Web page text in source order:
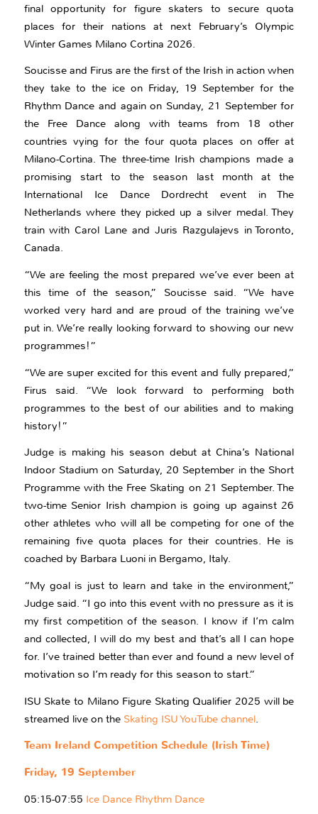
final opportunity for figure skaters to secure quota
places for their nations at next February’s Olympic
Winter Games Milano Cortina 2026.
Soucisse and Firus are the first of the Irish in action when
they take to the ice on Friday, 19 September for the
Rhythm Dance and again on Sunday, 21 September for
the Free Dance along with teams from 18 other
countries vying for the four quota places on offer at
Milano-Cortina. The three-time Irish champions made a
promising start to the season last month at the
International Ice Dance Dordrecht event in The
Netherlands where they picked up a silver medal. They
train with Carol Lane and Juris Razgulajevs in Toronto,
Canada.
“We are feeling the most prepared we’ve ever been at
this time of the season,” Soucisse said. “We have
worked very hard and are proud of the training we’ve
put in. We’re really looking forward to showing our new
programmes!”
“We are super excited for this event and fully prepared,”
Firus said. “We look forward to performing both
programmes to the best of our abilities and to making
history!”
Judge is making his season debut at China’s National
Indoor Stadium on Saturday, 20 September in the Short
Programme with the Free Skating on 21 September. The
two-time Senior Irish champion is going up against 26
other athletes who will all be competing for one of the
remaining five quota places for their countries. He is
coached by Barbara Luoni in Bergamo, Italy.
“My goal is just to learn and take in the environment,”
Judge said. “I go into this event with no pressure as it is
my first competition of the season. I know if I’m calm
and collected, I will do my best and that’s all I can hope
for. I’ve trained better than ever and found a new level of
motivation so I’m ready for this season to start.”
ISU Skate to Milano Figure Skating Qualifier 2025 will be
streamed live on the Skating ISU YouTube channel.
Team Ireland Competition Schedule (Irish Time)
Friday, 19 September
05:15-07:55 Ice Dance Rhythm Dance